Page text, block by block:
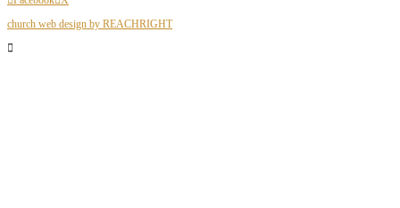
church web design by REACHRIGHT